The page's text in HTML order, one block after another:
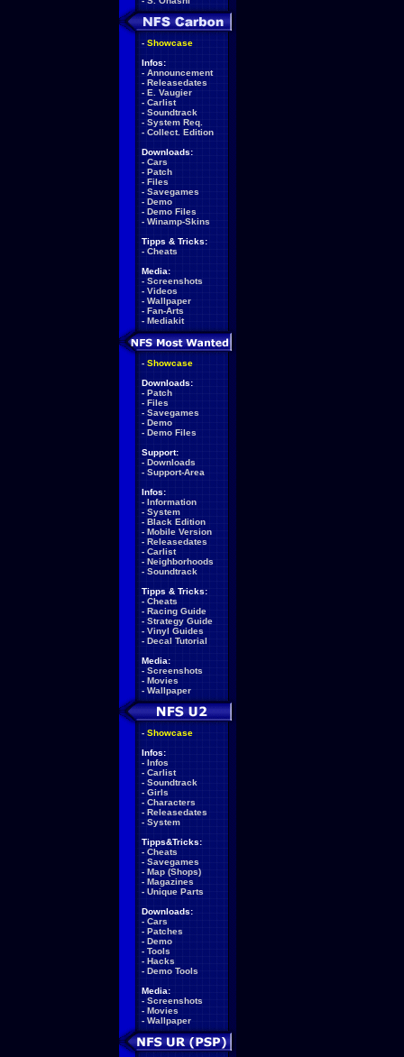
- Showcase
Infos:
- Announcement
- Releasedates
- E. Vaugier
- Carlist
- Soundtrack
- System Req.
- Collect. Edition
Downloads:
- Cars
- Patch
- Files
- Savegames
- Demo
- Demo Files
- Winamp-Skins
Tipps & Tricks:
- Cheats
Media:
- Screenshots
- Videos
- Wallpaper
- Fan-Arts
- Mediakit
- Showcase
Downloads:
- Patch
- Files
- Savegames
- Demo
- Demo Files
Support:
- Downloads
- Support-Area
Infos:
- Information
- System
- Black Edition
- Mobile Version
- Releasedates
- Carlist
- Neighborhoods
- Soundtrack
Tipps & Tricks:
- Cheats
- Racing Guide
- Strategy Guide
- Vinyl Guides
- Decal Tutorial
Media:
- Screenshots
- Movies
- Wallpaper
- Showcase
Infos:
- Infos
- Carlist
- Soundtrack
- Girls
- Characters
- Releasedates
- System
Tipps&Tricks:
- Cheats
- Savegames
- Map (Shops)
- Magazines
- Unique Parts
Downloads:
- Cars
- Patches
- Demo
- Tools
- Hacks
- Demo Tools
Media:
- Screenshots
- Movies
- Wallpaper